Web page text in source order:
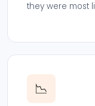
they were most
📉